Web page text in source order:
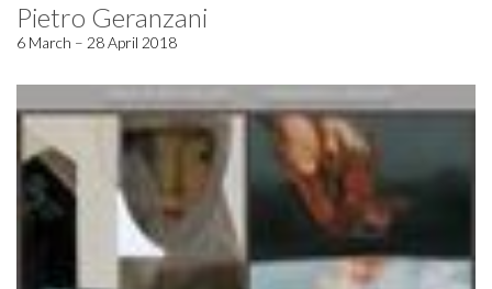
Pietro Geranzani
6 March – 28 April 2018